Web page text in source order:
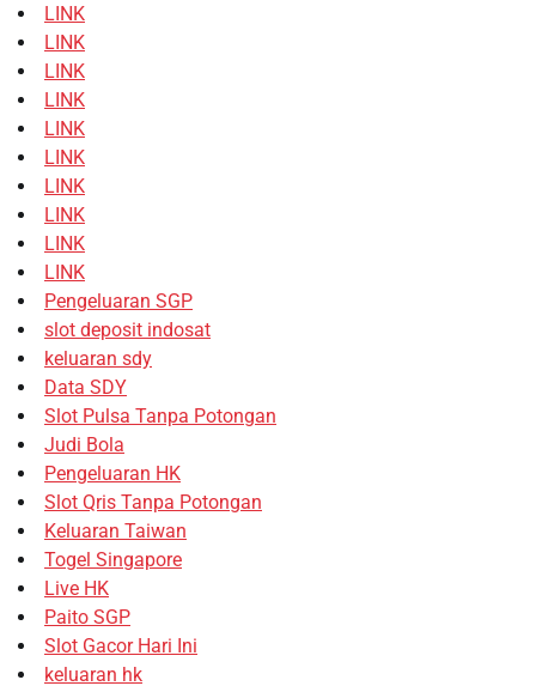
LINK
LINK
LINK
LINK
LINK
LINK
LINK
LINK
LINK
LINK
Pengeluaran SGP
slot deposit indosat
keluaran sdy
Data SDY
Slot Pulsa Tanpa Potongan
Judi Bola
Pengeluaran HK
Slot Qris Tanpa Potongan
Keluaran Taiwan
Togel Singapore
Live HK
Paito SGP
Slot Gacor Hari Ini
keluaran hk